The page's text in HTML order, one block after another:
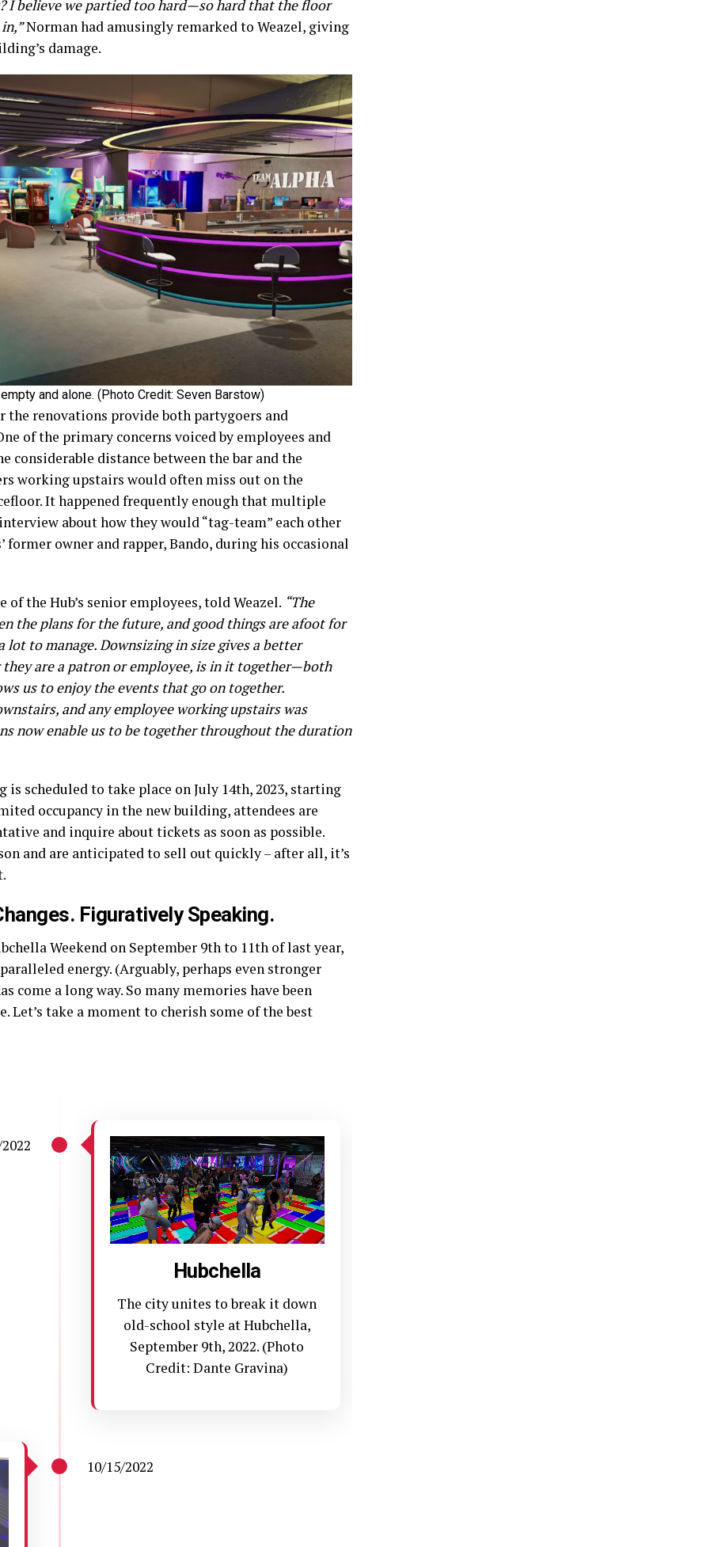
I believe we partied too hard—so hard that the floor
Norman had amusingly remarked to Weazel, giving
damage.
and alone. (Photo Credit: Seven Barstow)
the renovations provide both partygoers and
of the primary concerns voiced by employees and
distance between the bar and the
working upstairs would often miss out on the
It happened frequently enough that multiple
about how they would “tag-team” each other
former owner and rapper, Bando, during his occasional
of the Hub’s senior employees, told Weazel. “The
the plans for the future, and good things are afoot for
to manage. Downsizing in size gives a better
are a patron or employee, is in it together—both
us to enjoy the events that go on together.
and any employee working upstairs was
now enable us to be together throughout the duration
is scheduled to take place on July 14th, 2023, starting
occupancy in the new building, attendees are
and inquire about tickets as soon as possible.
and are anticipated to sell out quickly – after all, it’s
Figuratively Speaking.
Weekend on September 9th to 11th of last year,
energy. (Arguably, perhaps even stronger
come a long way. So many memories have been
Let’s take a moment to cherish some of the best
Hubchella
The city unites to break it down
old-school style at Hubchella,
September 9th, 2022. (Photo
Credit: Dante Gravina)
10/15/2022